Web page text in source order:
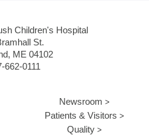
Children's Hospital
St.
ME 04102
662-0111
Newsroom
Patients & Visitors
Quality